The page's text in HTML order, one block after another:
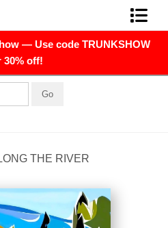
— Use code TRUNKSHOW
30% off!
THE RIVER